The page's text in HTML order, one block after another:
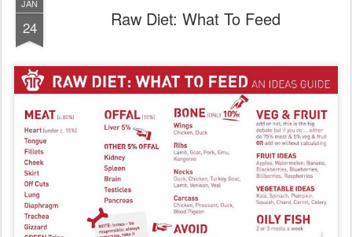
JAN
24 Raw Diet: What To Feed